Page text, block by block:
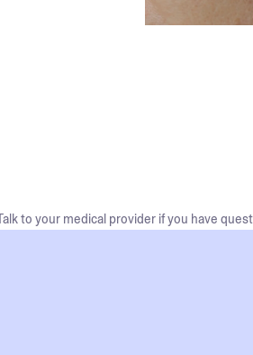
to your medical provider if you have